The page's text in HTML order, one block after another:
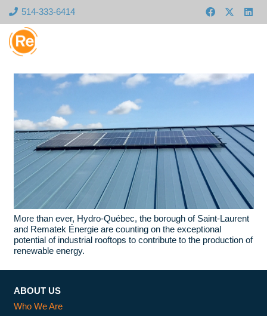
514-333-6414
More than ever, Hydro-Québec, the borough of Saint-Laurent
and Rematek Énergie are counting on the exceptional
potential of industrial rooftops to contribute to the production of
renewable energy.
ABOUT US
Who We Are